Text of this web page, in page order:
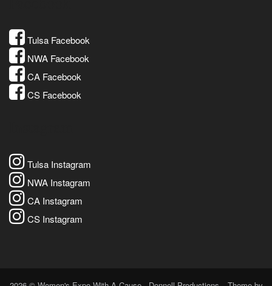
Tulsa Facebook
NWA Facebook
CA Facebook
CS Facebook
Tulsa Instagram
NWA Instagram
CA Instagram
CS Instagram